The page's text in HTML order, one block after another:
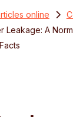
online
Leakage: A